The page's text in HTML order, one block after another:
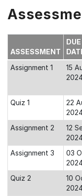
ASSESSMENT
DUE
Assignment 1
15
2024
Quiz 1
22
2024
Assignment 2
12
2024
Assignment 3
03
2024
Quiz 2
10
2024